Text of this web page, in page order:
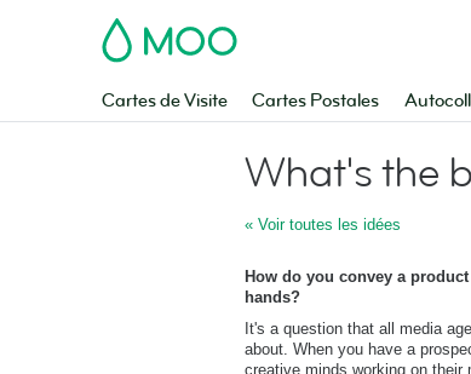
MOO
Cartes de Visite Cartes Postales
What's the
« Voir toutes les idées
How do you convey a
hands?
It's a question that all media
about. When you have a
creative minds working on their